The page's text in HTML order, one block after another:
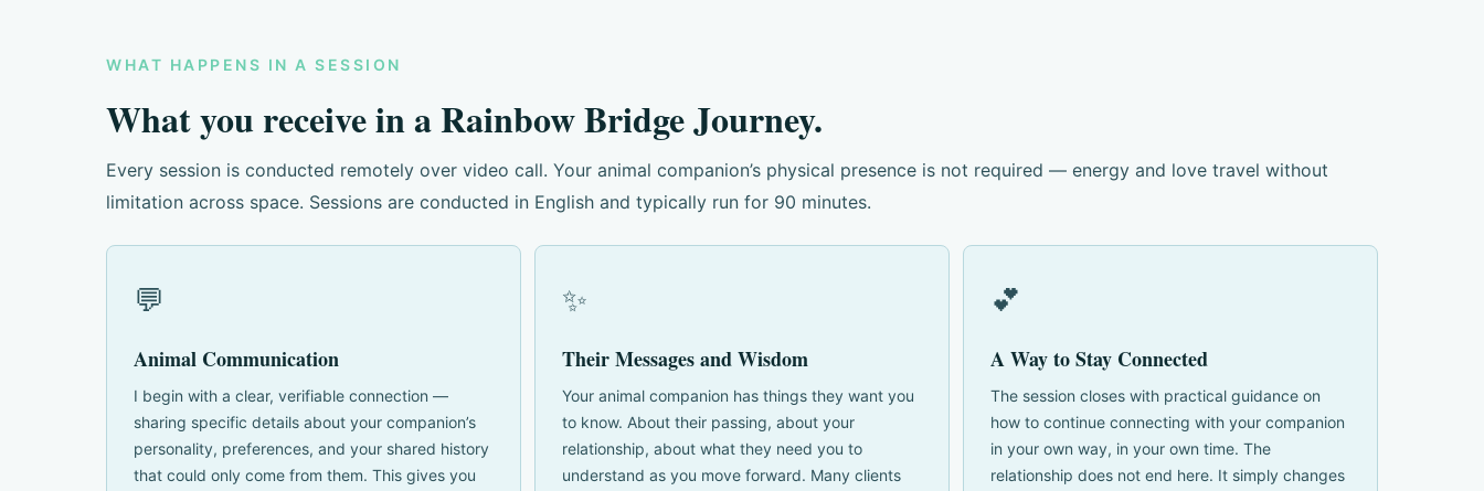
WHAT HAPPENS IN A SESSION
What you receive in a Rainbow Bridge Journey.
Every session is conducted remotely over video call. Your animal companion’s physical presence is not required — energy and love travel without
limitation across space. Sessions are conducted in English and typically run for 90 minutes.
💬
Animal Communication
I begin with a clear, verifiable connection —
sharing specific details about your companion’s
personality, preferences, and your shared history
that could only come from them. This gives you
✨
Their Messages and Wisdom
Your animal companion has things they want you
to know. About their passing, about your
relationship, about what they need you to
understand as you move forward. Many clients
💕
A Way to Stay Connected
The session closes with practical guidance on
how to continue connecting with your companion
in your own way, in your own time. The
relationship does not end here. It simply changes